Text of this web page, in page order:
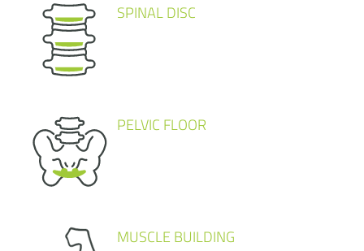
SPINAL DISC
PELVIC FLOOR
MUSCLE BUILDING